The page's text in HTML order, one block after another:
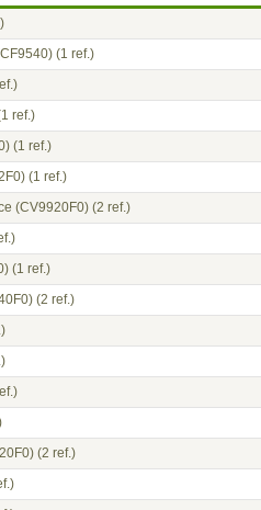
(1 ref.)
ref.)
(1 ref.)
(1 ref.)
(CV9920F0) (2 ref.)
(1 ref.)
(2 ref.)
(2 ref.)